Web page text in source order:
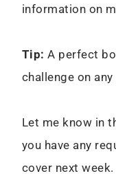
information on
Tip:A perfect
challenge on
Let me know in
you have any
cover next week.